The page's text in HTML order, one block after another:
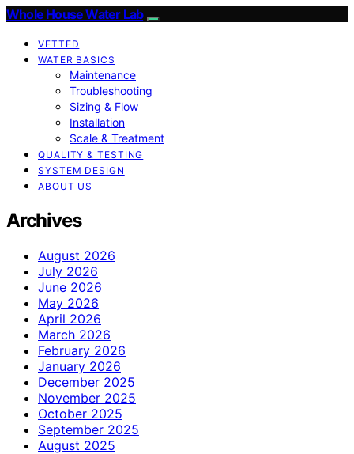
Whole House Water Lab
VETTED
WATER BASICS
Maintenance
Troubleshooting
Sizing & Flow
Installation
Scale & Treatment
QUALITY & TESTING
SYSTEM DESIGN
ABOUT US
Archives
August 2026
July 2026
June 2026
May 2026
April 2026
March 2026
February 2026
January 2026
December 2025
November 2025
October 2025
September 2025
August 2025